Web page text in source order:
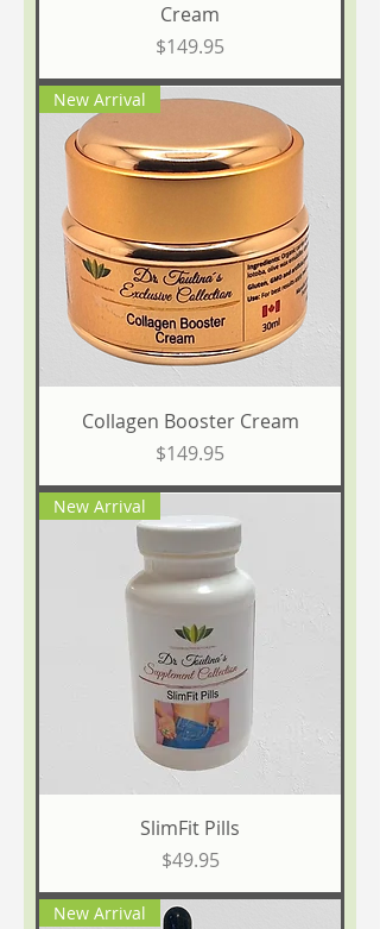
Cream
Price
$149.95
New Arrival
Collagen Booster Cream
Price
$149.95
New Arrival
SlimFit Pills
Price
$49.95
New Arrival